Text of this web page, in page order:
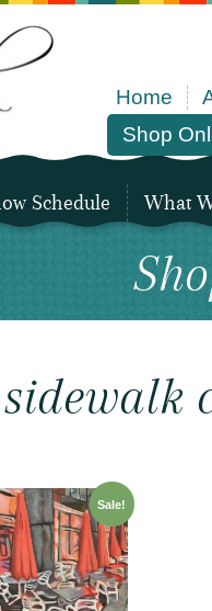
Home
Shop
Schedule What
sidewalk
Sale!